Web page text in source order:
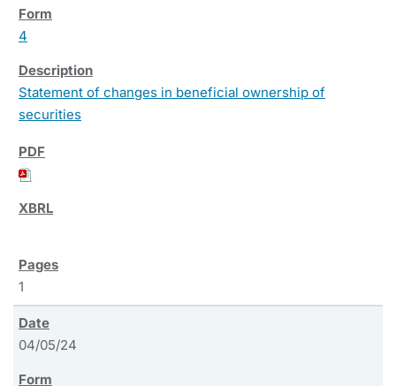
4
Statement of changes in beneficial ownership of
securities
1
04/05/24